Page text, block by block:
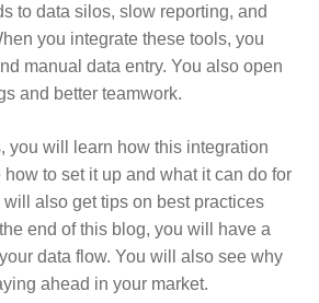
to data silos, slow reporting, and
you integrate these tools, you
manual data entry. You also open
and better teamwork.
you will learn how this integration
to set it up and what it can do for
also get tips on best practices
end of this blog, you will have a
data flow. You will also see why
ahead in your market.